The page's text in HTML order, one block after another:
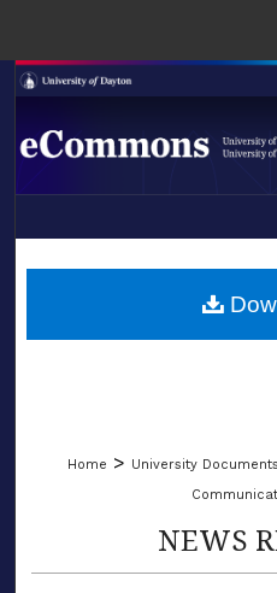
Browse
LIBRARIES
Home > University
NEWS